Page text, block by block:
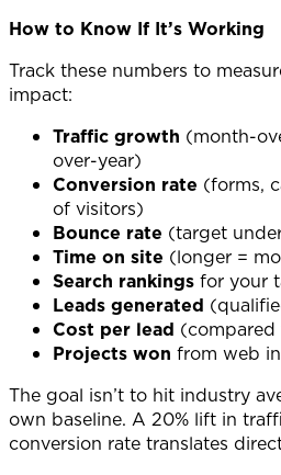
How to Know If It’s Working
Track these numbers to
impact:
Traffic growth (month-
over-year)
Conversion rate (forms,
of visitors)
Bounce rate (target
Time on site (longer =
Search rankings for your
Leads generated
Cost per lead (compared
Projects won from web
The goal isn’t to hit industry
own baseline. A 20% lift in
conversion rate translates